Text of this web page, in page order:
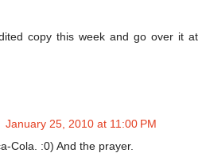
copy this week and go over it at
January 25, 2010 at 11:00 PM
Cola. :0) And the prayer.